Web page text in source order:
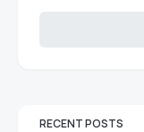
RECENT POSTS